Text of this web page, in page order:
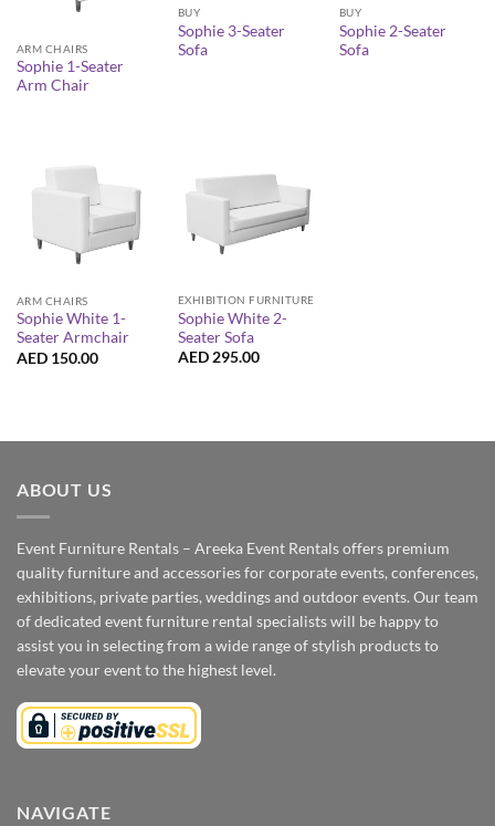
ARM CHAIRS
Sophie 1-Seater
Arm Chair
BUY
Sophie 3-Seater
Sofa
BUY
Sophie 2-Seater
Sofa
ARM CHAIRS
Sophie White 1-
Seater Armchair
AED 150.00
EXHIBITION FURNITURE
Sophie White 2-
Seater Sofa
AED295.00
ABOUT US
Event Furniture Rentals – Areeka Event Rentals offers premium
quality furniture and accessories for corporate events, conferences,
exhibitions, private parties, weddings and outdoor events. Our team
of dedicated event furniture rental specialists will be happy to
assist you in selecting from a wide range of stylish products to
elevate your event to the highest level.
NAVIGATE